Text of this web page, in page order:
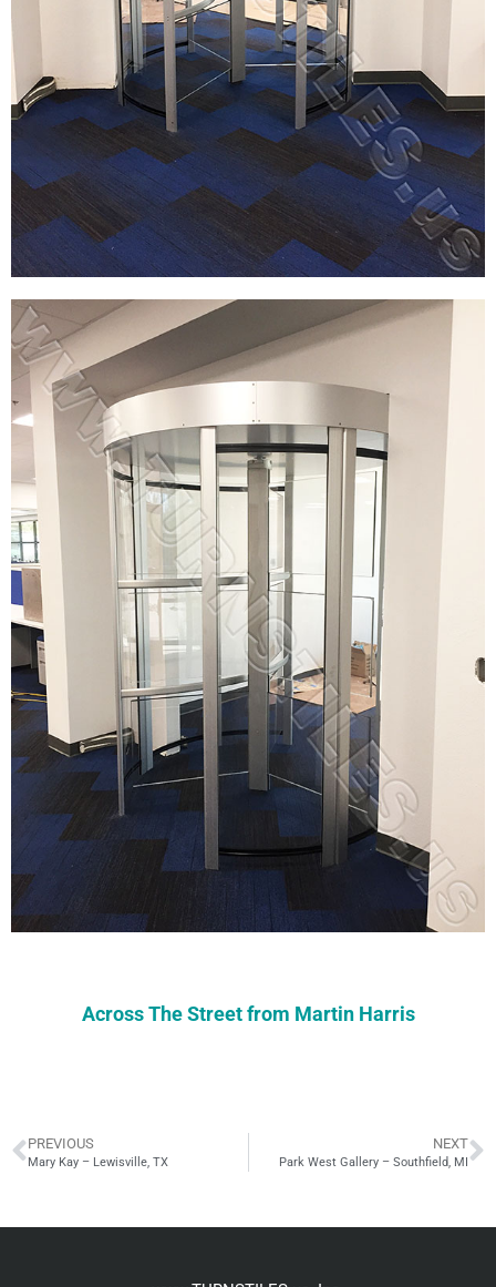
Across The Street from Martin Harris
PREVIOUS
Mary Kay – Lewisville, TX
NEXT
Park West Gallery – Southfield, MI